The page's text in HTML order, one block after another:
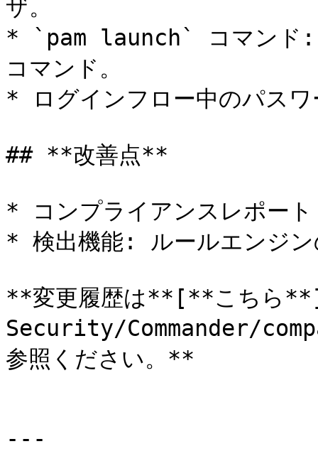
ザ。
* `pam launch` コマンド:
コマンド。
* ログインフロー中のパスワ
## **改善点**
* コンプライアンスレポー
* 検出機能: ルールエンジン
**変更履歴は**[**こち
Security/Commander/
参照ください。**
---